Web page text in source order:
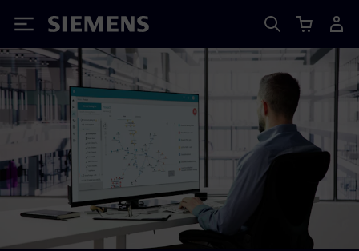
Siemens